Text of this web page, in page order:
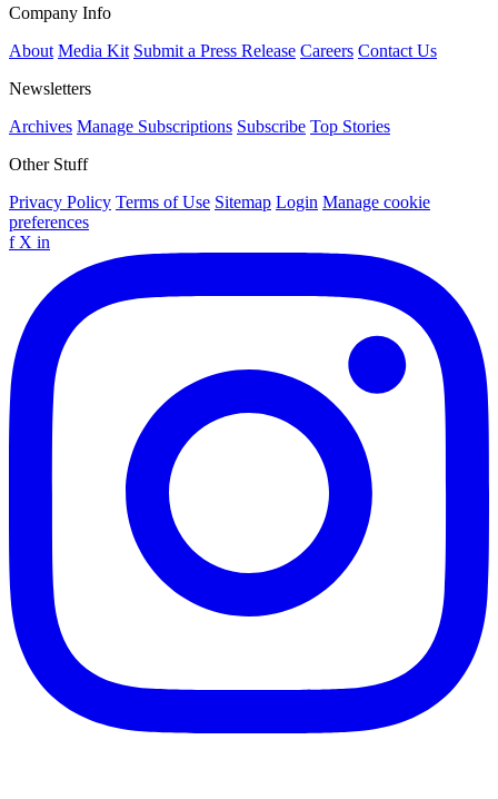
Company Info
About Media Kit Submit a Press Release Careers Contact Us
Newsletters
Archives Manage Subscriptions Subscribe Top Stories
Other Stuff
Privacy Policy Terms of Use Sitemap Login Manage cookie
preferences
f X in